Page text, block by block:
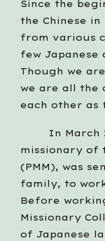
Since the
the Chinese in
from various
few Japanese
Though we
we are all the
each other as
missionary of
(PMM), was
family, to
Before
Missionary
of Japanese